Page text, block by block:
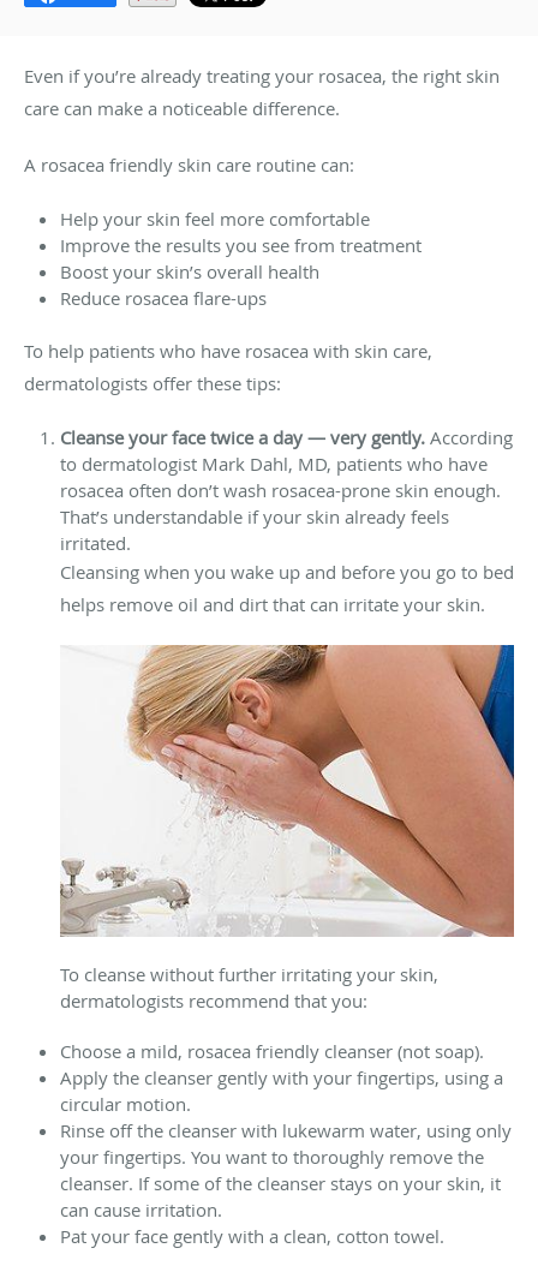
Even if you’re already treating your rosacea, the right skin
care can make a noticeable difference.
A rosacea friendly skin care routine can:
Help your skin feel more comfortable
Improve the results you see from treatment
Boost your skin’s overall health
Reduce rosacea flare-ups
To help patients who have rosacea with skin care,
dermatologists offer these tips:
Cleanse your face twice a day — very gently. According
to dermatologist Mark Dahl, MD, patients who have
rosacea often don’t wash rosacea-prone skin enough.
That’s understandable if your skin already feels
irritated.
Cleansing when you wake up and before you go to bed
helps remove oil and dirt that can irritate your skin.
To cleanse without further irritating your skin,
dermatologists recommend that you:
Choose a mild, rosacea friendly cleanser (not soap).
Apply the cleanser gently with your fingertips, using a
circular motion.
Rinse off the cleanser with lukewarm water, using only
your fingertips. You want to thoroughly remove the
cleanser. If some of the cleanser stays on your skin, it
can cause irritation.
Pat your face gently with a clean, cotton towel.